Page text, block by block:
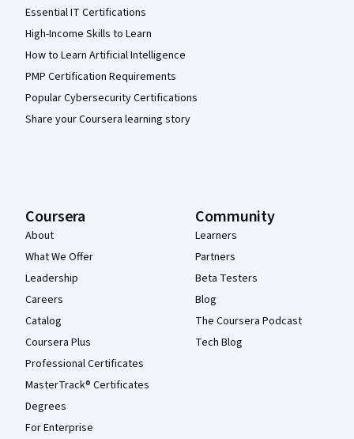
Essential IT Certifications
High-Income Skills to Learn
How to Learn Artificial Intelligence
PMP Certification Requirements
Popular Cybersecurity Certifications
Share your Coursera learning story
Coursera
About
What We Offer
Leadership
Careers
Catalog
Coursera Plus
Professional Certificates
MasterTrack® Certificates
Degrees
For Enterprise
Community
Learners
Partners
Beta Testers
Blog
The Coursera Podcast
Tech Blog